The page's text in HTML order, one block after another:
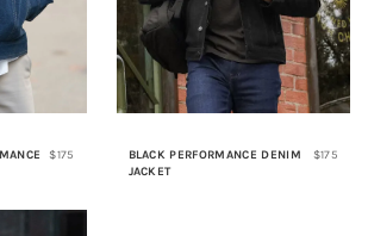
$175
BLACK PERFORMANCE DENIM
JACKET
$175